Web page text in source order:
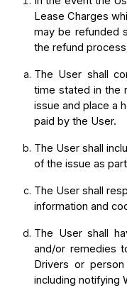
Lease Charges
may be refunded
the refund
The User shall
time stated in the
issue and place a
paid by the User.
The User shall
of the issue as
The User shall
information and
The User shall
and/or remedies
Drivers or
including notifying